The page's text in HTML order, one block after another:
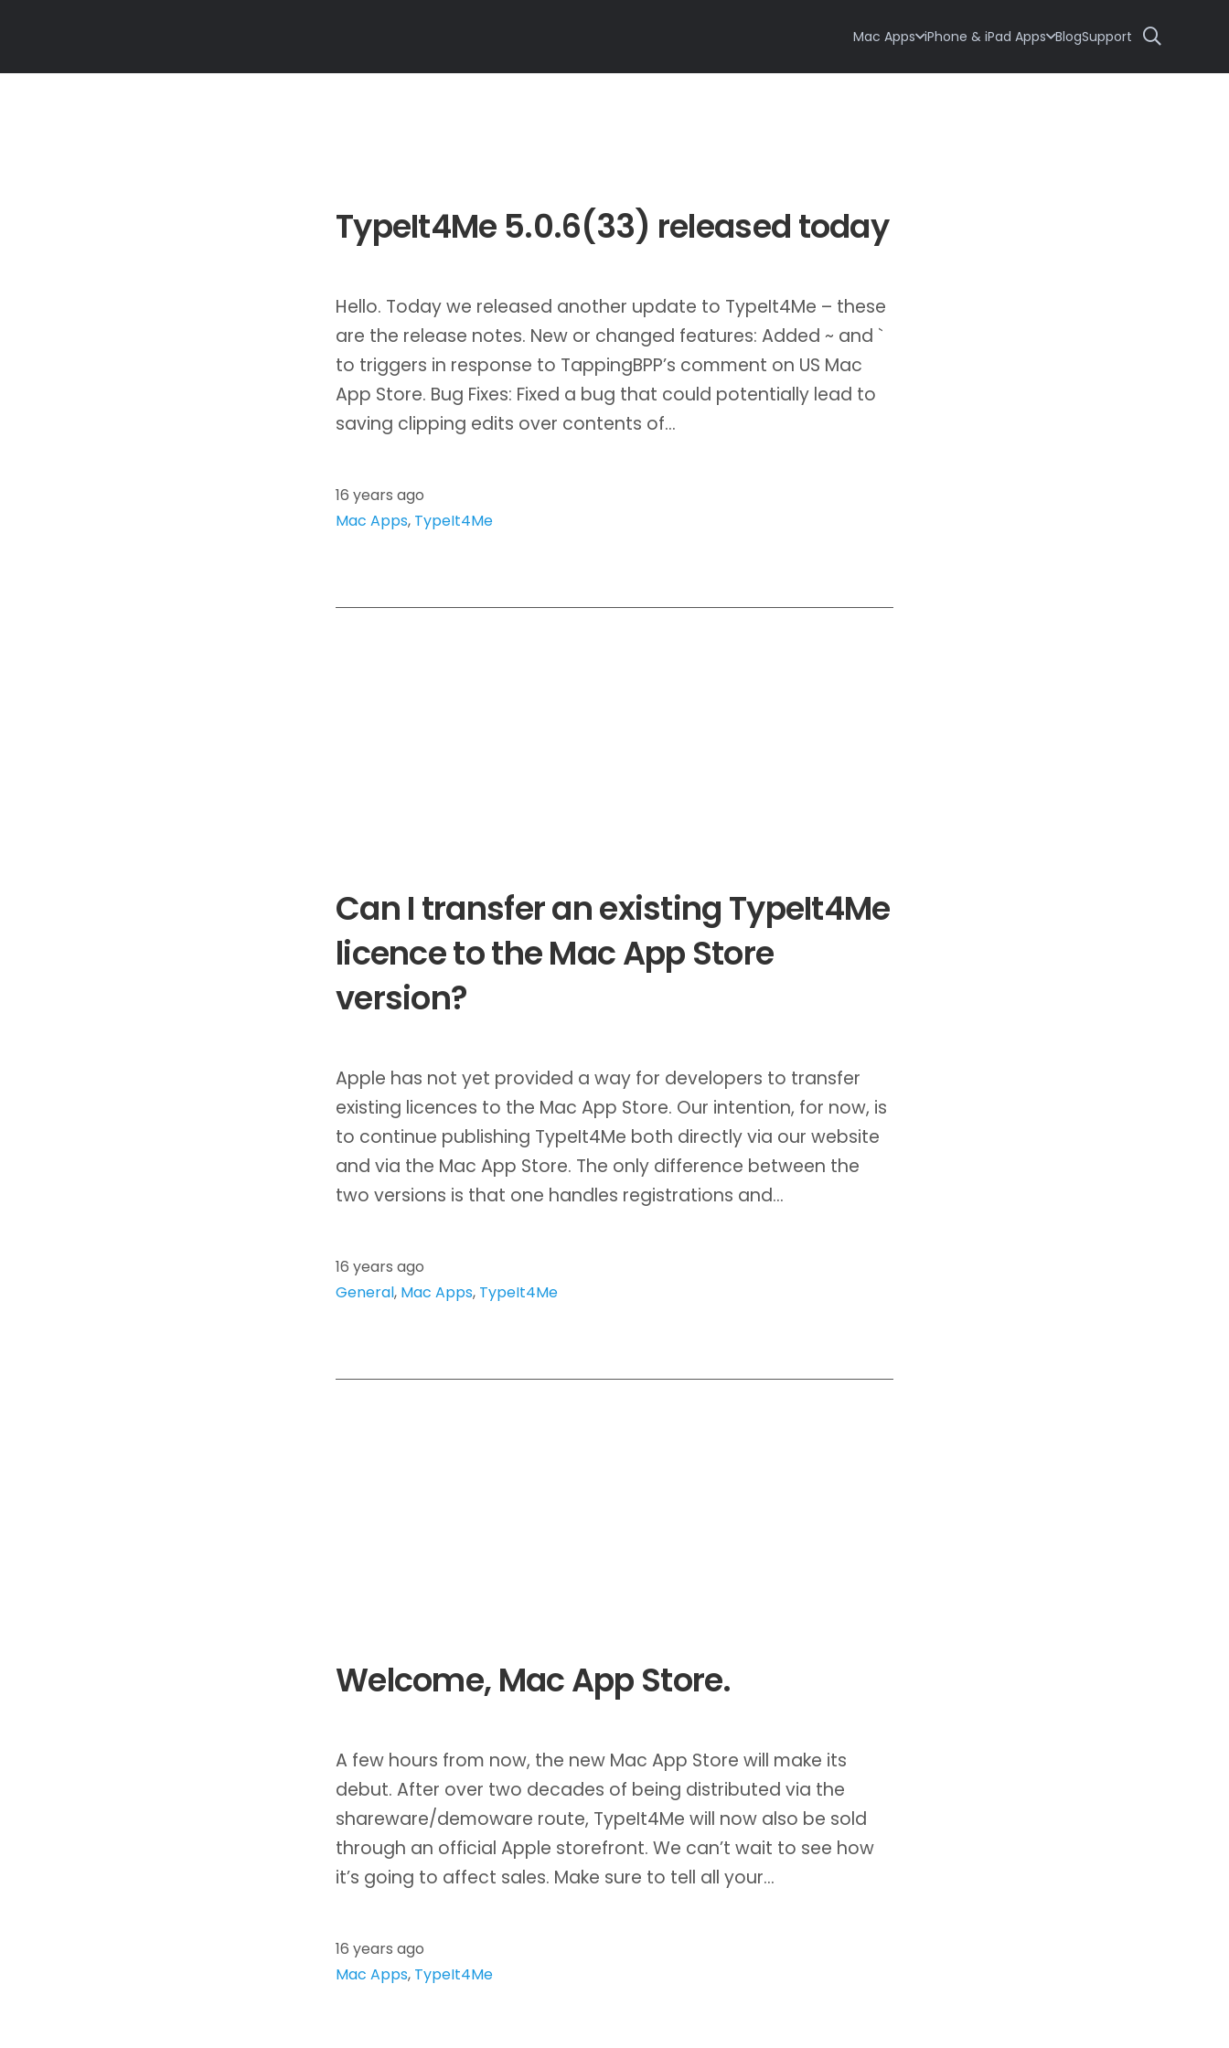
Mac Apps iPhone & iPad Apps BlogSupport
TypeIt4Me 5.0.6(33) released today
Hello. Today we released another update to TypeIt4Me – these
are the release notes. New or changed features: Added ~ and `
to triggers in response to TappingBPP’s comment on US Mac
App Store. Bug Fixes: Fixed a bug that could potentially lead to
saving clipping edits over contents of…
16 years ago
Mac Apps, TypeIt4Me
Can I transfer an existing TypeIt4Me
licence to the Mac App Store
version?
Apple has not yet provided a way for developers to transfer
existing licences to the Mac App Store. Our intention, for now, is
to continue publishing TypeIt4Me both directly via our website
and via the Mac App Store. The only difference between the
two versions is that one handles registrations and…
16 years ago
General, Mac Apps, TypeIt4Me
Welcome, Mac App Store.
A few hours from now, the new Mac App Store will make its
debut. After over two decades of being distributed via the
shareware/demoware route, TypeIt4Me will now also be sold
through an official Apple storefront. We can’t wait to see how
it’s going to affect sales. Make sure to tell all your…
16 years ago
Mac Apps, TypeIt4Me